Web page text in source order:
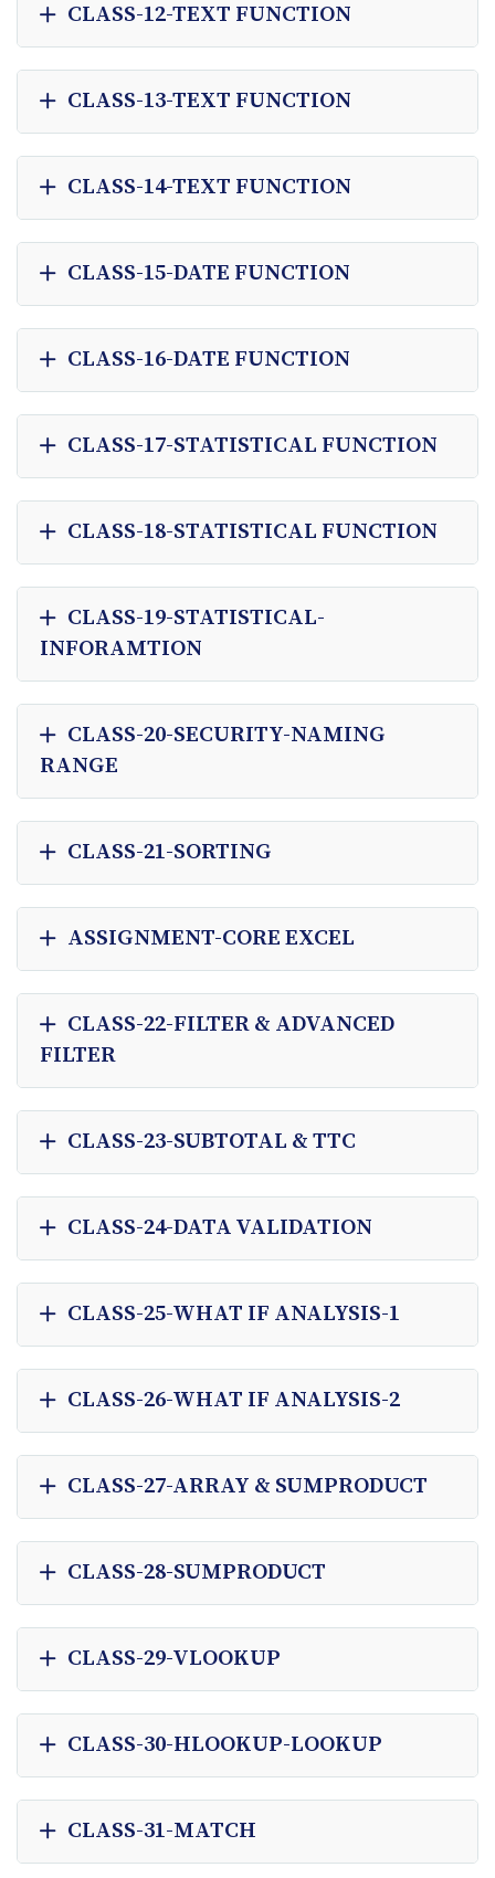
CLASS-12-TEXT FUNCTION
CLASS-13-TEXT FUNCTION
CLASS-14-TEXT FUNCTION
CLASS-15-DATE FUNCTION
CLASS-16-DATE FUNCTION
CLASS-17-STATISTICAL FUNCTION
CLASS-18-STATISTICAL FUNCTION
CLASS-19-STATISTICAL-
INFORAMTION
CLASS-20-SECURITY-NAMING
RANGE
CLASS-21-SORTING
ASSIGNMENT-CORE EXCEL
CLASS-22-FILTER & ADVANCED
FILTER
CLASS-23-SUBTOTAL & TTC
CLASS-24-DATA VALIDATION
CLASS-25-WHAT IF ANALYSIS-1
CLASS-26-WHAT IF ANALYSIS-2
CLASS-27-ARRAY & SUMPRODUCT
CLASS-28-SUMPRODUCT
CLASS-29-VLOOKUP
CLASS-30-HLOOKUP-LOOKUP
CLASS-31-MATCH